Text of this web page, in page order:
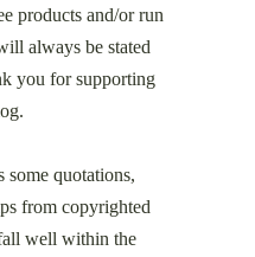
products and/or run
always be stated
you for supporting
some quotations,
from copyrighted
well within the